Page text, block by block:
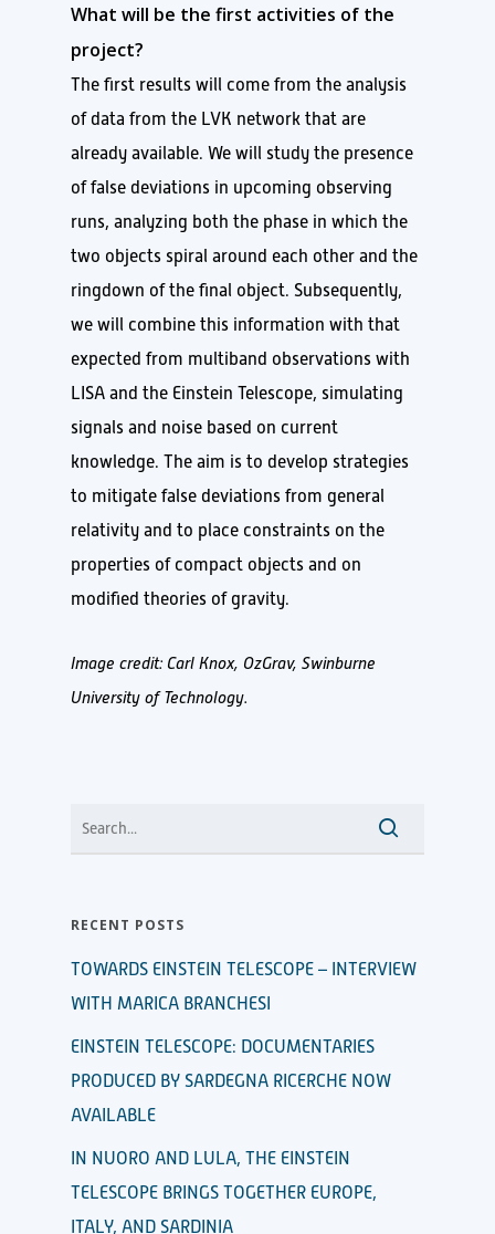
What will be the first activities of the
project?
The first results will come from the analysis
of data from the LVK network that are
already available. We will study the presence
of false deviations in upcoming observing
runs, analyzing both the phase in which the
two objects spiral around each other and the
ringdown of the final object. Subsequently,
we will combine this information with that
expected from multiband observations with
LISA and the Einstein Telescope, simulating
signals and noise based on current
knowledge. The aim is to develop strategies
to mitigate false deviations from general
relativity and to place constraints on the
properties of compact objects and on
modified theories of gravity.
Image credit: Carl Knox, OzGrav, Swinburne
University of Technology.
RECENT POSTS
TOWARDS EINSTEIN TELESCOPE – INTERVIEW
WITH MARICA BRANCHESI
EINSTEIN TELESCOPE: DOCUMENTARIES
PRODUCED BY SARDEGNA RICERCHE NOW
AVAILABLE
IN NUORO AND LULA, THE EINSTEIN
TELESCOPE BRINGS TOGETHER EUROPE,
ITALY, AND SARDINIA